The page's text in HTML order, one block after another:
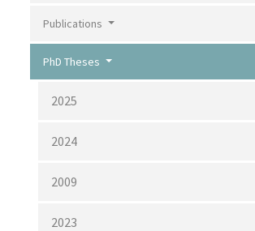
Publications
PhD Theses
2025
2024
2009
2023